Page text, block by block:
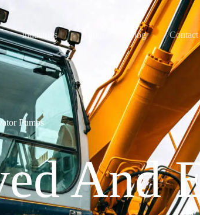
Industries About Blog Contact
Pumps
And